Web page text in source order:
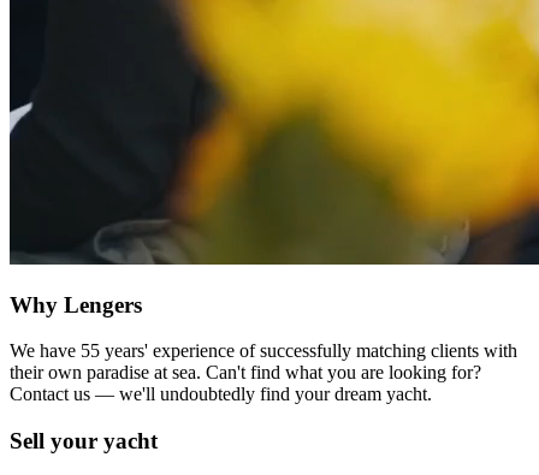
Why Lengers
We have 55 years' experience of successfully matching clients with
their own paradise at sea. Can't find what you are looking for?
Contact us — we'll undoubtedly find your dream yacht.
Sell your yacht